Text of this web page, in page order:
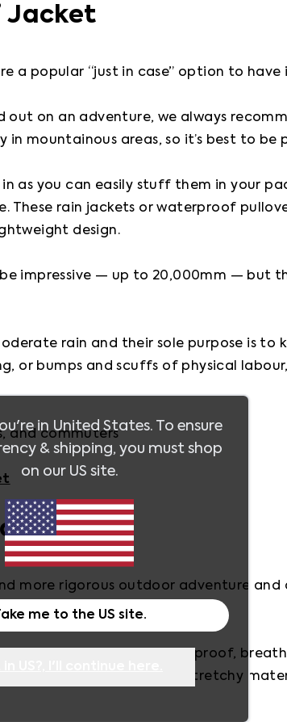
Jacket
a popular “just in case” option to have
out on an adventure, we always
mountainous areas, so it’s best to be
in as you can easily stuff them in your
These rain jackets or waterproof
design.
impressive — up to 20,000mm — but
rain and their sole purpose is to
or bumps and scuffs of physical
and commuters
more rigorous outdoor adventure
that’s waterproof, windproof,
incorporate innovative, stretchy
in United States. To ensure
& shipping, you must shop
on our US site.
me to the US site.